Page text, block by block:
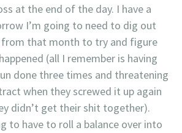
at the end of the day. I have a
I’m going to need to dig out
that month to try and figure
(all I remember is having
done three times and threatening
when they screwed it up again
didn’t get their shit together).
to have to roll a balance over into